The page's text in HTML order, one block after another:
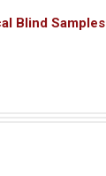
Blind Samples